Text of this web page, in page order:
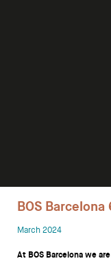
BOS
March 2024
At BOS Barcelona we